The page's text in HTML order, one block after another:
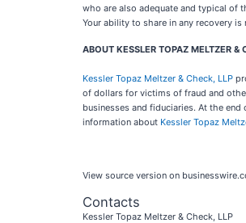
who are also adequate and typical of
Your ability to share in any recovery
ABOUT KESSLER TOPAZ MELTZER &
Kessler Topaz Meltzer & Check, LLP
of dollars for victims of fraud and
businesses and fiduciaries. At the
information about Kessler Topaz
View source version on
Contacts
Kessler Topaz Meltzer & Check, LLP